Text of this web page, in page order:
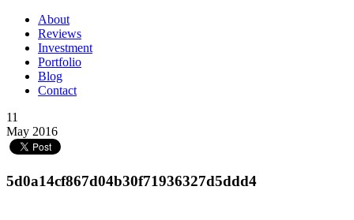
About
Reviews
Investment
Portfolio
Blog
Contact
11
May 2016
5d0a14cf867d04b30f71936327d5ddd4